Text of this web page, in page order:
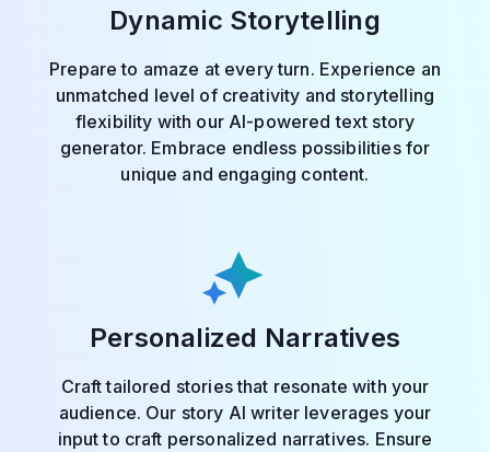
Dynamic Storytelling
Prepare to amaze at every turn. Experience an
unmatched level of creativity and storytelling
flexibility with our AI-powered text story
generator. Embrace endless possibilities for
unique and engaging content.
Personalized Narratives
Craft tailored stories that resonate with your
audience. Our story AI writer leverages your
input to craft personalized narratives. Ensure